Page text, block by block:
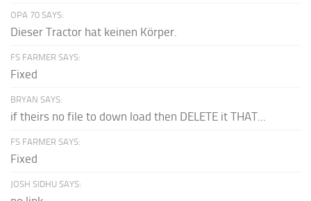
OPA 70 SAYS:
Dieser Tractor hat keinen Körper.
FS FARMER SAYS:
Fixed
BRYAN SAYS:
if theirs no file to down load then DELETE it THAT...
FS FARMER SAYS:
Fixed
JOSH SIDHU SAYS: